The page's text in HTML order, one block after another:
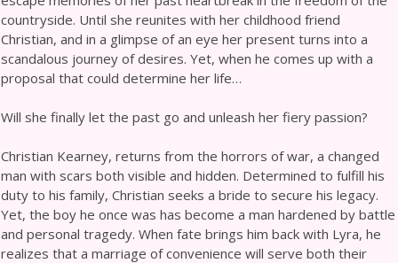
countryside. Until she reunites with her childhood friend
Christian, and in a glimpse of an eye her present turns into a
scandalous journey of desires. Yet, when he comes up with a
proposal that could determine her life…
Will she finally let the past go and unleash her fiery passion?
Christian Kearney, returns from the horrors of war, a changed
man with scars both visible and hidden. Determined to fulfill his
duty to his family, Christian seeks a bride to secure his legacy.
Yet, the boy he once was has become a man hardened by battle
and personal tragedy. When fate brings him back with Lyra, he
realizes that a marriage of convenience will serve both their